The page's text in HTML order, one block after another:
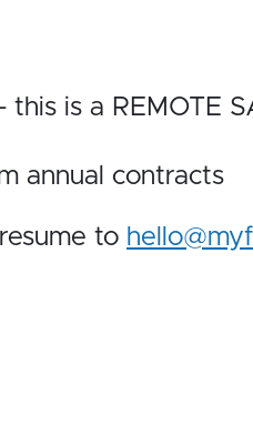
is a REMOTE
annual contracts
to